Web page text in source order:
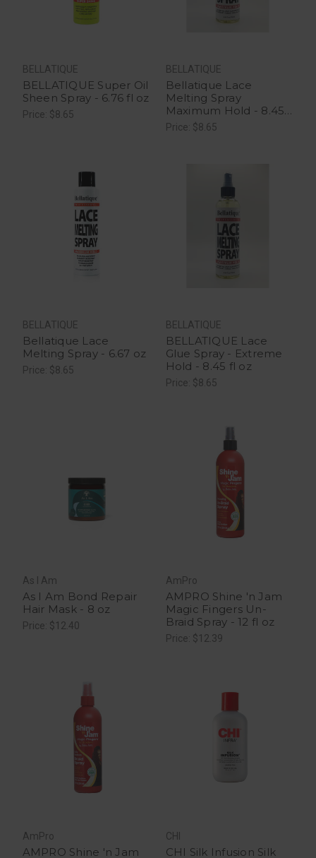
BELLATIQUE
BELLATIQUE Super Oil
Sheen Spray - 6.76 fl oz
Price: $8.65
BELLATIQUE
Bellatique Lace
Melting Spray
Maximum Hold - 8.45
oz
Price: $8.65
BELLATIQUE
Bellatique Lace
Melting Spray - 6.67 oz
Price: $8.65
BELLATIQUE
BELLATIQUE Lace
Glue Spray - Extreme
Hold - 8.45 fl oz
Price: $8.65
As I Am
As I Am Bond Repair
Hair Mask - 8 oz
Price: $12.40
AmPro
AMPRO Shine 'n Jam
Magic Fingers Un-
Braid Spray - 12 fl oz
Price: $12.39
AmPro
AMPRO Shine 'n Jam
CHI
CHI Silk Infusion Silk